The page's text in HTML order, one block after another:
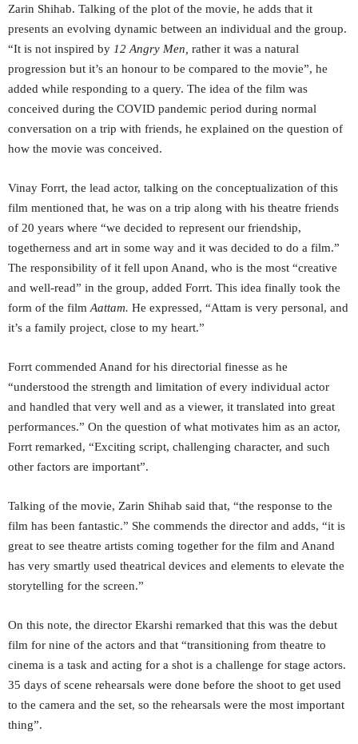
Zarin Shihab. Talking of the plot of the movie, he adds that it
presents an evolving dynamic between an individual and the group.
“It is not inspired by 12 Angry Men, rather it was a natural
progression but it’s an honour to be compared to the movie”, he
added while responding to a query. The idea of the film was
conceived during the COVID pandemic period during normal
conversation on a trip with friends, he explained on the question of
how the movie was conceived.
Vinay Forrt, the lead actor, talking on the conceptualization of this
film mentioned that, he was on a trip along with his theatre friends
of 20 years where “we decided to represent our friendship,
togetherness and art in some way and it was decided to do a film.”
The responsibility of it fell upon Anand, who is the most “creative
and well-read” in the group, added Forrt. This idea finally took the
form of the film Aattam. He expressed, “Attam is very personal, and
it’s a family project, close to my heart.”
Forrt commended Anand for his directorial finesse as he
“understood the strength and limitation of every individual actor
and handled that very well and as a viewer, it translated into great
performances.” On the question of what motivates him as an actor,
Forrt remarked, “Exciting script, challenging character, and such
other factors are important”.
Talking of the movie, Zarin Shihab said that, “the response to the
film has been fantastic.” She commends the director and adds, “it is
great to see theatre artists coming together for the film and Anand
has very smartly used theatrical devices and elements to elevate the
storytelling for the screen.”
On this note, the director Ekarshi remarked that this was the debut
film for nine of the actors and that “transitioning from theatre to
cinema is a task and acting for a shot is a challenge for stage actors.
35 days of scene rehearsals were done before the shoot to get used
to the camera and the set, so the rehearsals were the most important
thing”.